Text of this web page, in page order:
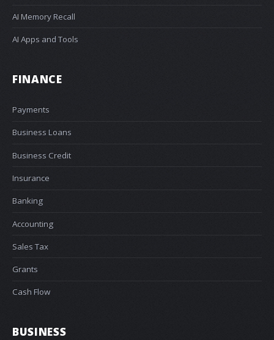
AI Memory Recall
AI Apps and Tools
FINANCE
Payments
Business Loans
Business Credit
Insurance
Banking
Accounting
Sales Tax
Grants
Cash Flow
BUSINESS